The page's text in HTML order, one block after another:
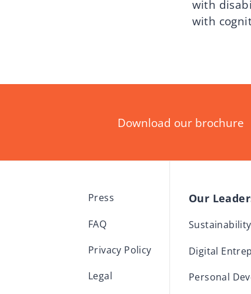
with
with
Download our brochure
Press
FAQ
Privacy Policy
Legal
Our
Digital
Personal